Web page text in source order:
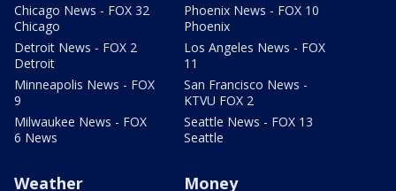
Chicago News - FOX 32
Chicago
Detroit News - FOX 2
Detroit
Minneapolis News - FOX
9
Milwaukee News - FOX
6 News
Phoenix News - FOX 10
Phoenix
Los Angeles News - FOX
11
San Francisco News -
KTVU FOX 2
Seattle News - FOX 13
Seattle
Weather Money